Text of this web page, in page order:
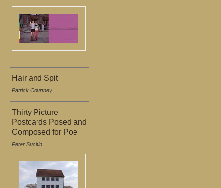
Hair and Spit
Patrick Courtney
Thirty Picture-
Postcards Posed and
Composed for Poe
Peter Suchin